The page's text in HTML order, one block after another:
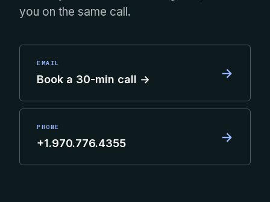
you on the same call.
EMAIL
Book a 30-min call → →
PHONE
+1.970.776.4355 →